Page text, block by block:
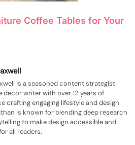
Coffee Tables for Your
is a seasoned content strategist
decor writer with over 12 years of
crafting engaging lifestyle and design
is known for blending deep research
to make design accessible and
all readers.